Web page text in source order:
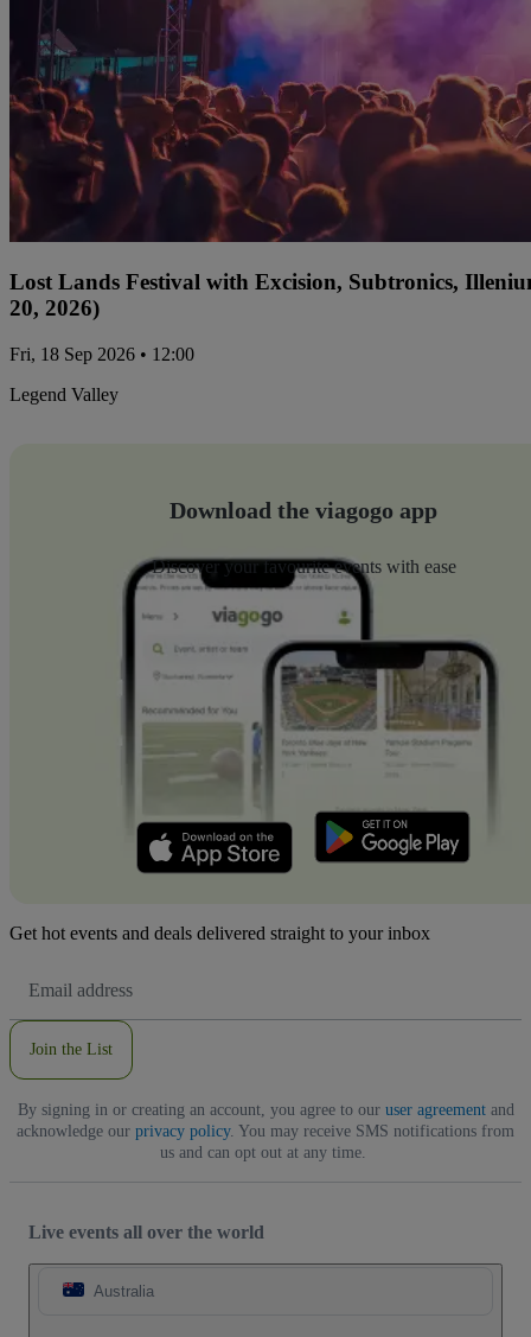
Lost Lands Festival with Excision, Subtronics,
20, 2026)
Fri, 18 Sep 2026 • 12:00
Legend Valley
Download the viagogo app
Discover your favourite events with ease
Get hot events and deals delivered straight to your inbox
Address
Join the List
By signing in or creating an account, you agree to our user agreementand
acknowledge our privacy policy. You may receive SMS notifications from
us and can opt out at any time.
Live events all over the world
Australia